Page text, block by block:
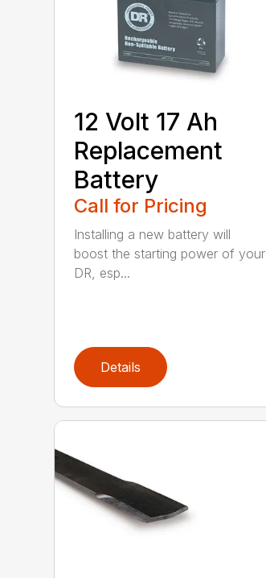
12 Volt 17 Ah
Replacement
Battery
Call for Pricing
Installing a new battery will
boost the starting power of your
DR, esp...
Details